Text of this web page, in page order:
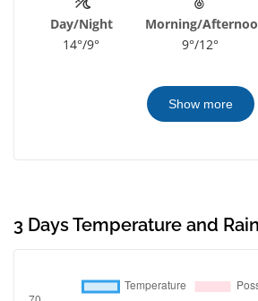
Day/Night
14°/9°
Morning/
9°/12°
Show more
3 Days Temperature and